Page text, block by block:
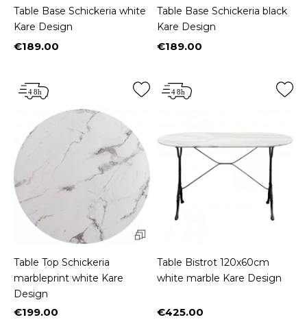
Table Base Schickeria white
Kare Design
Price
€189.00
Table Base Schickeria black
Kare Design
Price
€189.00
Table Top Schickeria
marbleprint white Kare
Design
Price
€199.00
Table Bistrot 120x60cm
white marble Kare Design
Price
€425.00